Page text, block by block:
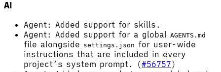
AI
Agent: Added support for skills.
Agent: Added support for a global AGENTS.md
file alongside settings.json for user-wide
instructions that are included in every
project’s system prompt. (#56757)